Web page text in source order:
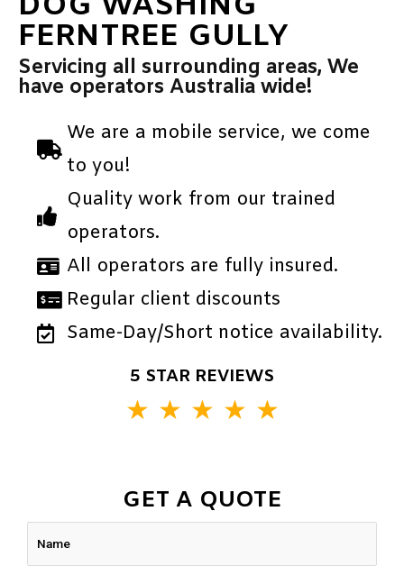
GET A QUOTE
FERNTREE GULLY
Servicing all surrounding areas, We
have operators Australia wide!
We are a mobile service, we come
to you!
Quality work from our trained
operators.
All operators are fully insured.
Regular client discounts
Same-Day/Short notice availability.
5 STAR REVIEWS
★ ★ ★ ★ ★